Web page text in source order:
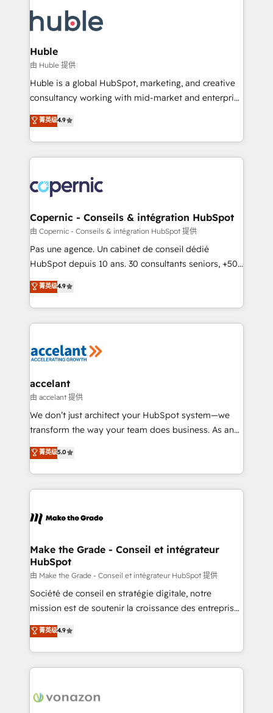
WooCommerce, BuilderTrend, and more Experience
the difference — reach out to see how AI + HubSpot
HubSpot development: websites, custom modules,
integrations - Marketing & sales solutions: digital
marketing, advertising, campaigns, content and
design We connect people, data and technology to
improve customer experiences. With our bright
people, exciting ideas and can-do mentality, we
your challenge; our passionate and growth driven
team of 100+ experts is ready for you! Driving digital
Huble
由 Huble 提供
Huble is a global HubSpot, marketing, and creative
consultancy working with mid-market and enterprise
businesses. We go beyond implementation, shaping
the strategy, processes, and teams that turn
HubSpot into a genuine growth engine. Named
HubSpot's Global Partner of the Year in 2024,
worldwide, and with over 15 years in the ecosystem,
Huble has built a track record that speaks for itself.
One company, one operating model, delivering
across offices and consulting teams in the UK, USA,
Canada, Germany, France, Belgium, Singapore, and
South Africa. Certified compliant with ISO/IEC
international offices and 175+ employees.
菁英级4.9
Copernic - Conseils & intégration HubSpot
由 Copernic - Conseils & intégration HubSpot 提供
Pas une agence. Un cabinet de conseil dédié
HubSpot depuis 10 ans. 30 consultants seniors, +500
clients, un ROI mesurable. Notre mission : faire de
HubSpot un vrai levier de performance pour votre
organisation. Cela passe par la compréhension de
vos processus, la fiabilisation de vos données et
la plateforme. Nos domaines d'intervention : -
& reprise de données - Stratégie RevOps &
alignement Marketing / Sales - Data, reporting &
tableaux de bord - Onboarding, audit &
optimisation - Intégrations métiers (ERP, téléphonie,
changement Nous intervenons auprès des PME, ETI
et grandes entreprises en France et à l'international,
& logistique.
菁英级4.9
accelant
由 accelant 提供
We don’t just architect your HubSpot system—we
transform the way your team does business. As an
Elite HubSpot Solutions Partner, we specialize in
creating tailored, end-to-end CRM solutions that
accelerate growth, improve operational efficiency,
and ensure faster time to value on HubSpot. What
day one, our team takes the time to deeply
strategies that deliver impactful results. Our mission
is to empower you to unlock HubSpot’s full potential
—faster. Through expert training, unmatched
responsiveness, and ongoing support, we equip
your team to adopt new systems with confidence
customer engagement.
菁英级5.0
Make the Grade - Conseil et intégrateur
HubSpot
由 Make the Grade - Conseil et intégrateur HubSpot 提供
Société de conseil en stratégie digitale, notre
mission est de soutenir la croissance des entreprises
B2B à travers l’acquisition de nouveaux clients,
l'intégration CRM et le développement des revenus
auprès de vos comptes existants. En France et à
l'international, nous travaillons avec des ETI
delà d’une simple transformation digitale et des
菁英级4.9